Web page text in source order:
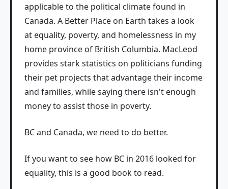
applicable to the political climate found in
Canada. A Better Place on Earth takes a look
at equality, poverty, and homelessness in my
home province of British Columbia. MacLeod
provides stark statistics on politicians funding
their pet projects that advantage their income
and families, while saying there isn't enough
money to assist those in poverty.
BC and Canada, we need to do better.
If you want to see how BC in 2016 looked for
equality, this is a good book to read.